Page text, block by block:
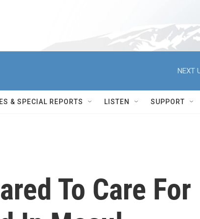
NEXT
& SPECIAL REPORTS LISTEN SUPPORT
To Care For